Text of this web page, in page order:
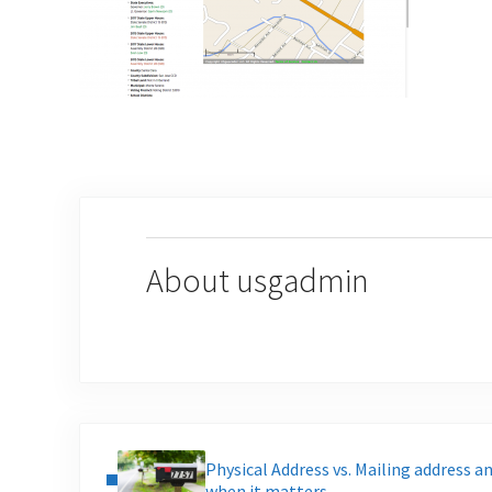
About usgadmin
Physical Address vs. Mailing address